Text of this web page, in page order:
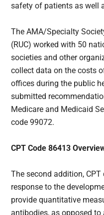
safety of patients as well
The AMA/Specialty
(RUC) worked with 50
societies and other
collect data on the costs
offices during the public
submitted
Medicare and Medicaid
code 99072.
CPT Code 86413
The second addition,
response to the
provide quantitative
antibodies, as opposed